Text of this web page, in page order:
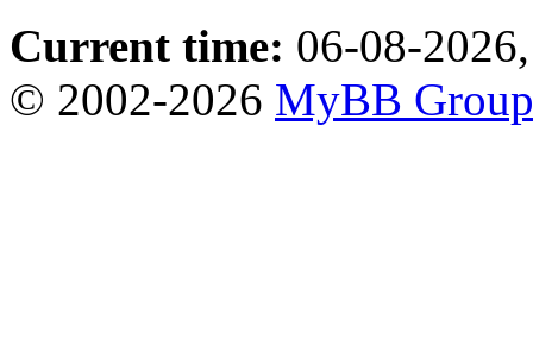
Current time: 06-08-
© 2002-2026 MyBB Group